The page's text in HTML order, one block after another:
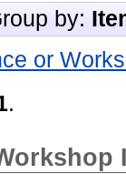
by:
or
.